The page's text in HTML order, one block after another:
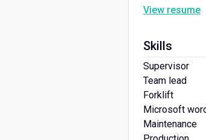
View resume
Skills
Supervisor
Team lead
Forklift
Microsoft
Maintenance